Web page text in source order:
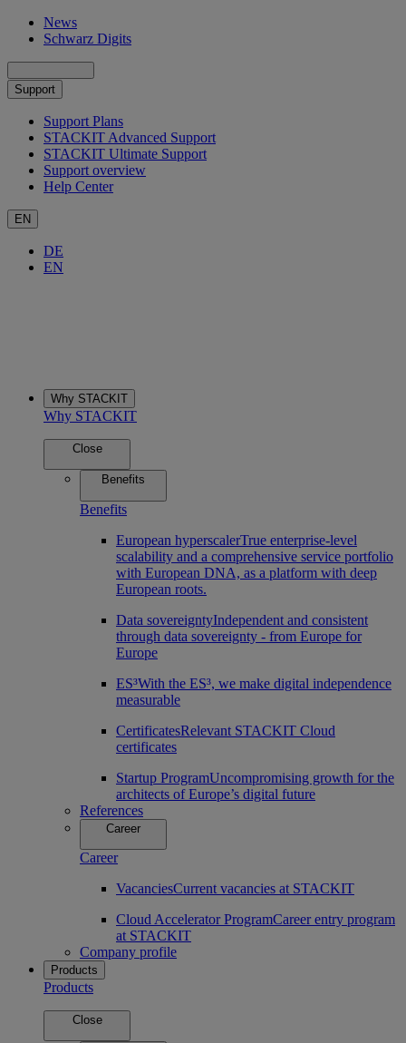
News
Schwarz Digits
Support
Support Plans
STACKIT Advanced Support
STACKIT Ultimate Support
Support overview
Help Center
EN
DE
EN
Why STACKIT
Why STACKIT
Close
Benefits
Benefits
European hyperscalerTrue enterprise-level
scalability and a comprehensive service portfolio
with European DNA, as a platform with deep
European roots.
Data sovereigntyIndependent and consistent
through data sovereignty - from Europe for
Europe
ES³With the ES³, we make digital independence
measurable
CertificatesRelevant STACKIT Cloud
certificates
Startup ProgramUncompromising growth for the
architects of Europe’s digital future
References
Career
Career
VacanciesCurrent vacancies at STACKIT
Cloud Accelerator ProgramCareer entry program
at STACKIT
Company profile
Products
Products
Close